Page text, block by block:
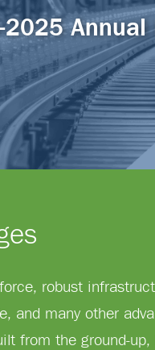
2025 Annual
robust
and many other
from the ground-